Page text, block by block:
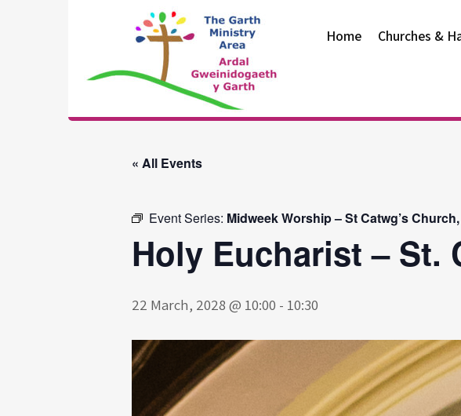
The Garth
Ministry Area
Home Churches &
« All Events
Event Series: Midweek Worship – St Catwg’s
Holy Eucharist – St.
22 March, 2028 @ 10:00 - 10:30